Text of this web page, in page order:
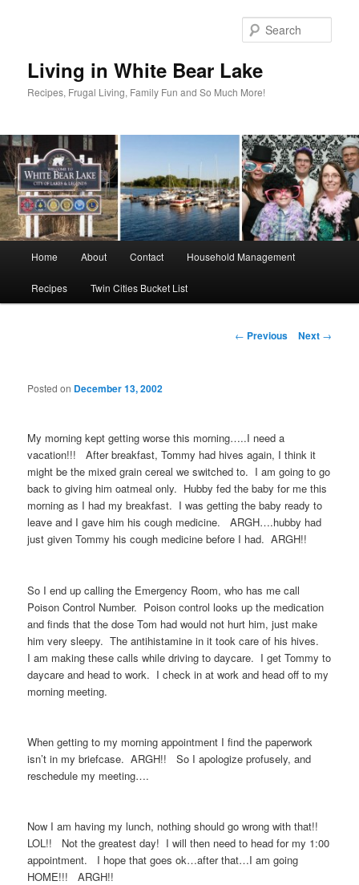
Living in White Bear Lake
Recipes, Frugal Living, Family Fun and So Much More!
Home About Contact Household Management
Recipes Twin Cities Bucket List
Post
← Previous Next →
Posted on December 13, 2002
My morning kept getting worse this morning…..I need a
vacation!!! After breakfast, Tommy had hives again, I think it
might be the mixed grain cereal we switched to. I am going to go
back to giving him oatmeal only. Hubby fed the baby for me this
morning as I had my breakfast. I was getting the baby ready to
leave and I gave him his cough medicine. ARGH….hubby had
just given Tommy his cough medicine before I had. ARGH!!
So I end up calling the Emergency Room, who has me call
Poison Control Number. Poison control looks up the medication
and finds that the dose Tom had would not hurt him, just make
him very sleepy. The antihistamine in it took care of his hives.
I am making these calls while driving to daycare. I get Tommy to
daycare and head to work. I check in at work and head off to my
morning meeting.
When getting to my morning appointment I find the paperwork
isn’t in my briefcase. ARGH!! So I apologize profusely, and
reschedule my meeting….
Now I am having my lunch, nothing should go wrong with that!!
LOL!! Not the greatest day! I will then need to head for my 1:00
appointment. I hope that goes ok…after that…I am going
HOME!!! ARGH!!